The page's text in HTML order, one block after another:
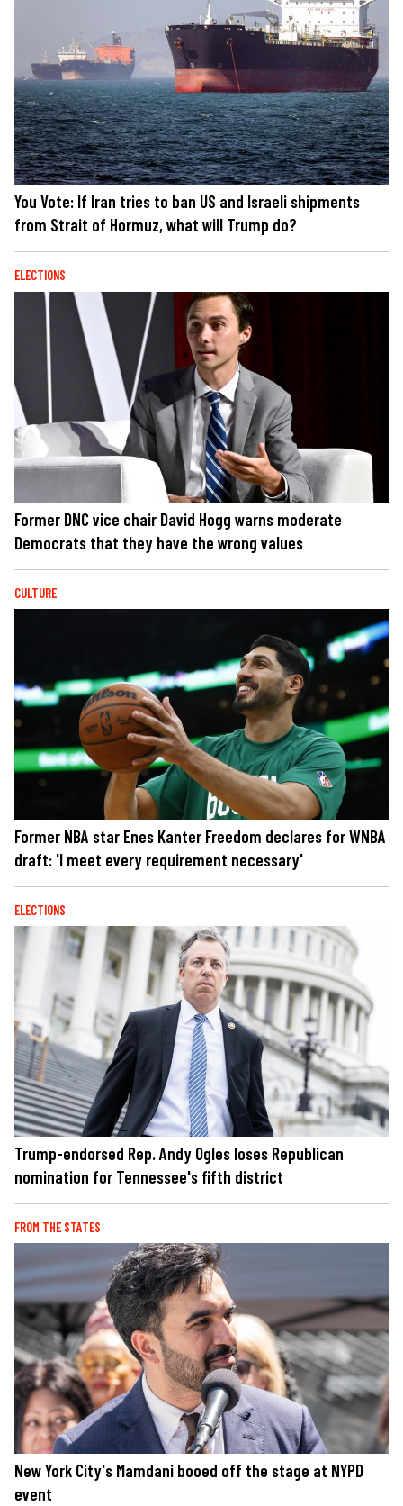
You Vote: If Iran tries to ban US and Israeli shipments
from Strait of Hormuz, what will Trump do?
ELECTIONS
Former DNC vice chair David Hogg warns moderate
Democrats that they have the wrong values
CULTURE
Former NBA star Enes Kanter Freedom declares for WNBA
draft: 'I meet every requirement necessary'
ELECTIONS
Trump-endorsed Rep. Andy Ogles loses Republican
nomination for Tennessee's fifth district
FROM THE STATES
New York City's Mamdani booed off the stage at NYPD
event